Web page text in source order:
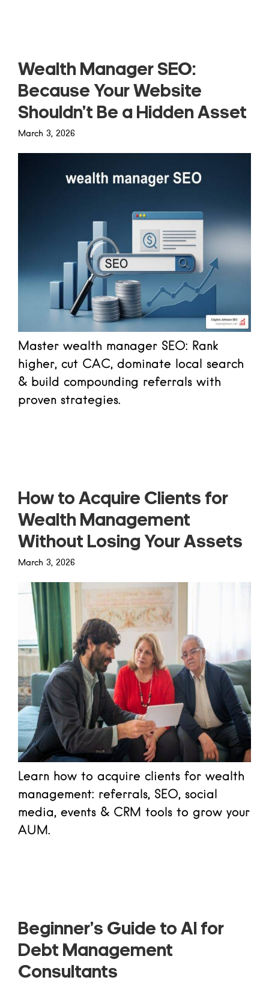
Wealth Manager SEO:
Because Your Website
Shouldn’t Be a Hidden Asset
March 3, 2026
Master wealth manager SEO: Rank
higher, cut CAC, dominate local search
& build compounding referrals with
proven strategies.
How to Acquire Clients for
Wealth Management
Without Losing Your Assets
March 3, 2026
Learn how to acquire clients for wealth
management: referrals, SEO, social
media, events & CRM tools to grow your
AUM.
Beginner’s Guide to AI for
Debt Management
Consultants